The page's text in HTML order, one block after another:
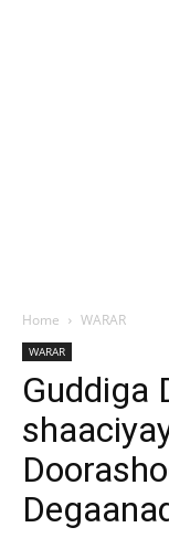
Home WARAR
WARAR
Guddiga